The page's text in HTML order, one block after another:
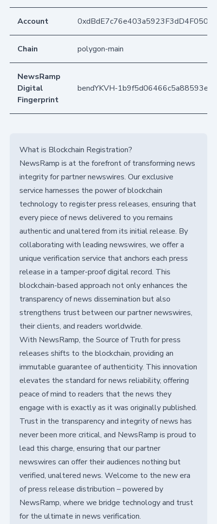
Account
Chain polygon-main
NewsRamp
Digital
Fingerprint
bendYKVH-
What is Blockchain Registration?
NewsRamp is at the forefront of transforming news
integrity for partner newswires. Our exclusive
service harnesses the power of blockchain
technology to register press releases, ensuring that
every piece of news delivered to you remains
authentic and unaltered from its initial release. By
collaborating with leading newswires, we offer a
unique verification service that anchors each press
release in a tamper-proof digital record. This
blockchain-based approach not only enhances the
transparency of news dissemination but also
strengthens trust between our partner newswires,
their clients, and readers worldwide.
With NewsRamp, the Source of Truth for press
releases shifts to the blockchain, providing an
immutable guarantee of authenticity. This innovation
elevates the standard for news reliability, offering
peace of mind to readers that the news they
engage with is exactly as it was originally published.
Trust in the transparency and integrity of news has
never been more critical, and NewsRamp is proud to
lead this charge, ensuring that our partner
newswires can offer their audiences nothing but
verified, unaltered news. Welcome to the new era
of press release distribution – powered by
NewsRamp, where we bridge technology and trust
for the ultimate in news verification.